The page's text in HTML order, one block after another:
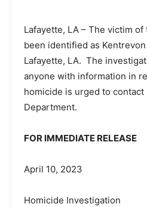
Lafayette, LA – The victim of
been identified as
Lafayette, LA. The
anyone with information in
homicide is urged to contact
Department.
FOR IMMEDIATE RELEASE
April 10, 2023
Homicide Investigation